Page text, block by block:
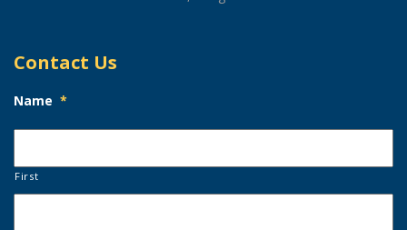
Contact Us
Name *
First